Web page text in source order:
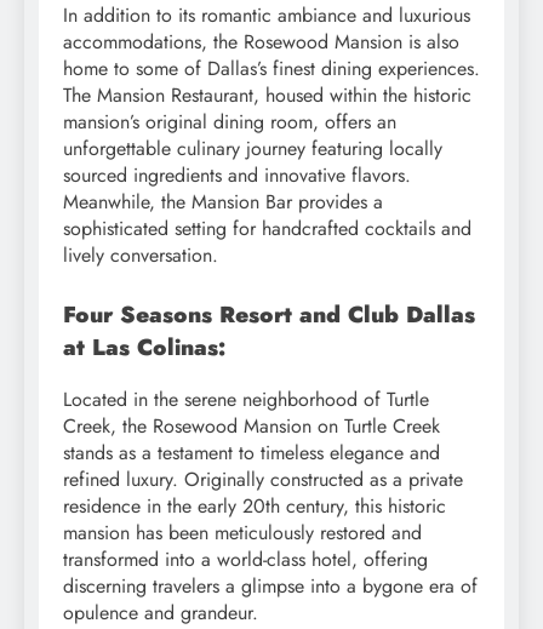
In addition to its romantic ambiance and luxurious
accommodations, the Rosewood Mansion is also
home to some of Dallas’s finest dining experiences.
The Mansion Restaurant, housed within the historic
mansion’s original dining room, offers an
unforgettable culinary journey featuring locally
sourced ingredients and innovative flavors.
Meanwhile, the Mansion Bar provides a
sophisticated setting for handcrafted cocktails and
lively conversation.
Four Seasons Resort and Club Dallas
at Las Colinas:
Located in the serene neighborhood of Turtle
Creek, the Rosewood Mansion on Turtle Creek
stands as a testament to timeless elegance and
refined luxury. Originally constructed as a private
residence in the early 20th century, this historic
mansion has been meticulously restored and
transformed into a world-class hotel, offering
discerning travelers a glimpse into a bygone era of
opulence and grandeur.